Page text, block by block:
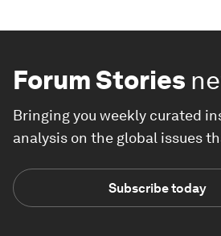
Forum Stories
Bringing you weekly curated
analysis on the global issues
Subscribe today